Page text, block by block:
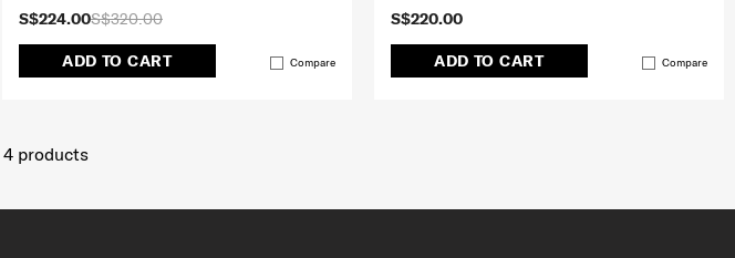
S$320.00
S$224.00
ADD TO CART Compare
S$220.00
ADD TO CART Compare
4products